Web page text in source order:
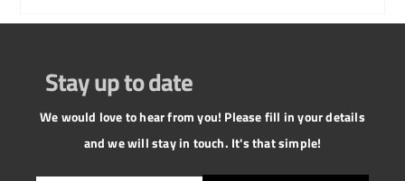
Stay up to date
We would love to hear from you! Please fill in your details
and we will stay in touch. It's that simple!